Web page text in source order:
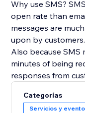
Why use SMS?
open rate than
messages are
upon by customers.
Also because SMS
minutes of being
responses from
Categorías
Servicios y